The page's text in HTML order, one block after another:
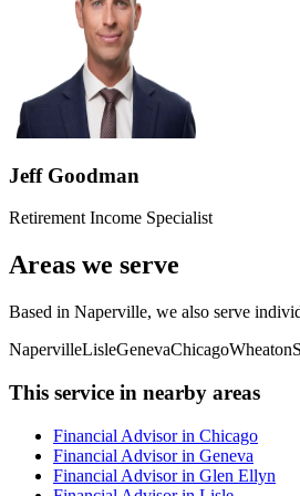
Jeff Goodman
Retirement Income Specialist
Areas we serve
Based in Naperville, we also serve
NapervilleLisleGenevaChicagoWheaton
This service in nearby areas
Financial Advisor in Chicago
Financial Advisor in Geneva
Financial Advisor in Glen Ellyn